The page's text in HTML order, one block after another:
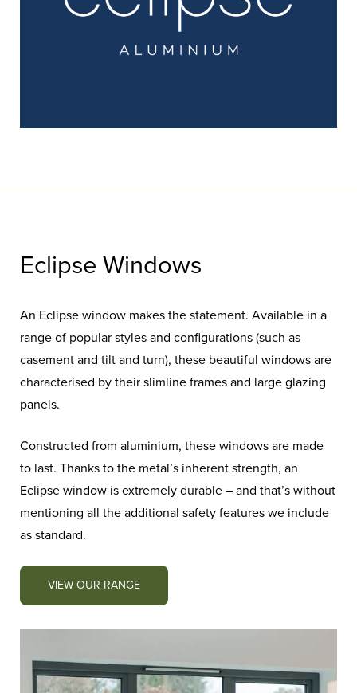
Eclipse Windows
An Eclipse window makes the statement. Available in a
range of popular styles and configurations (such as
casement and tilt and turn), these beautiful windows are
characterised by their slimline frames and large glazing
panels.
Constructed from aluminium, these windows are made
to last. Thanks to the metal’s inherent strength, an
Eclipse window is extremely durable – and that’s without
mentioning all the additional safety features we include
as standard.
VIEW OUR RANGE